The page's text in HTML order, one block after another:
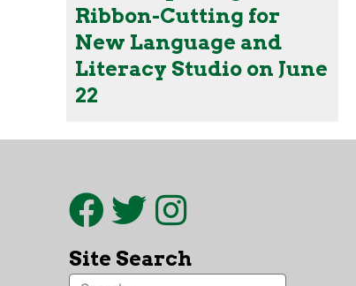
Ribbon-Cutting for
New Language and
Literacy Studio on June
22
Site Search